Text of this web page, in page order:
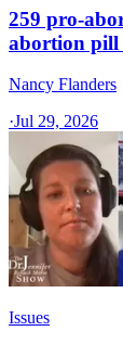
259 pro-
abortion pill
Nancy Flanders
·Jul 29, 2026
Issues